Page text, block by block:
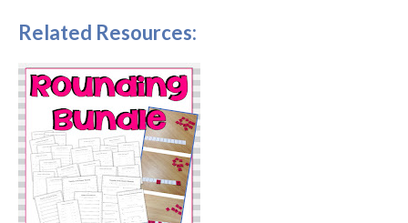
Related Resources: